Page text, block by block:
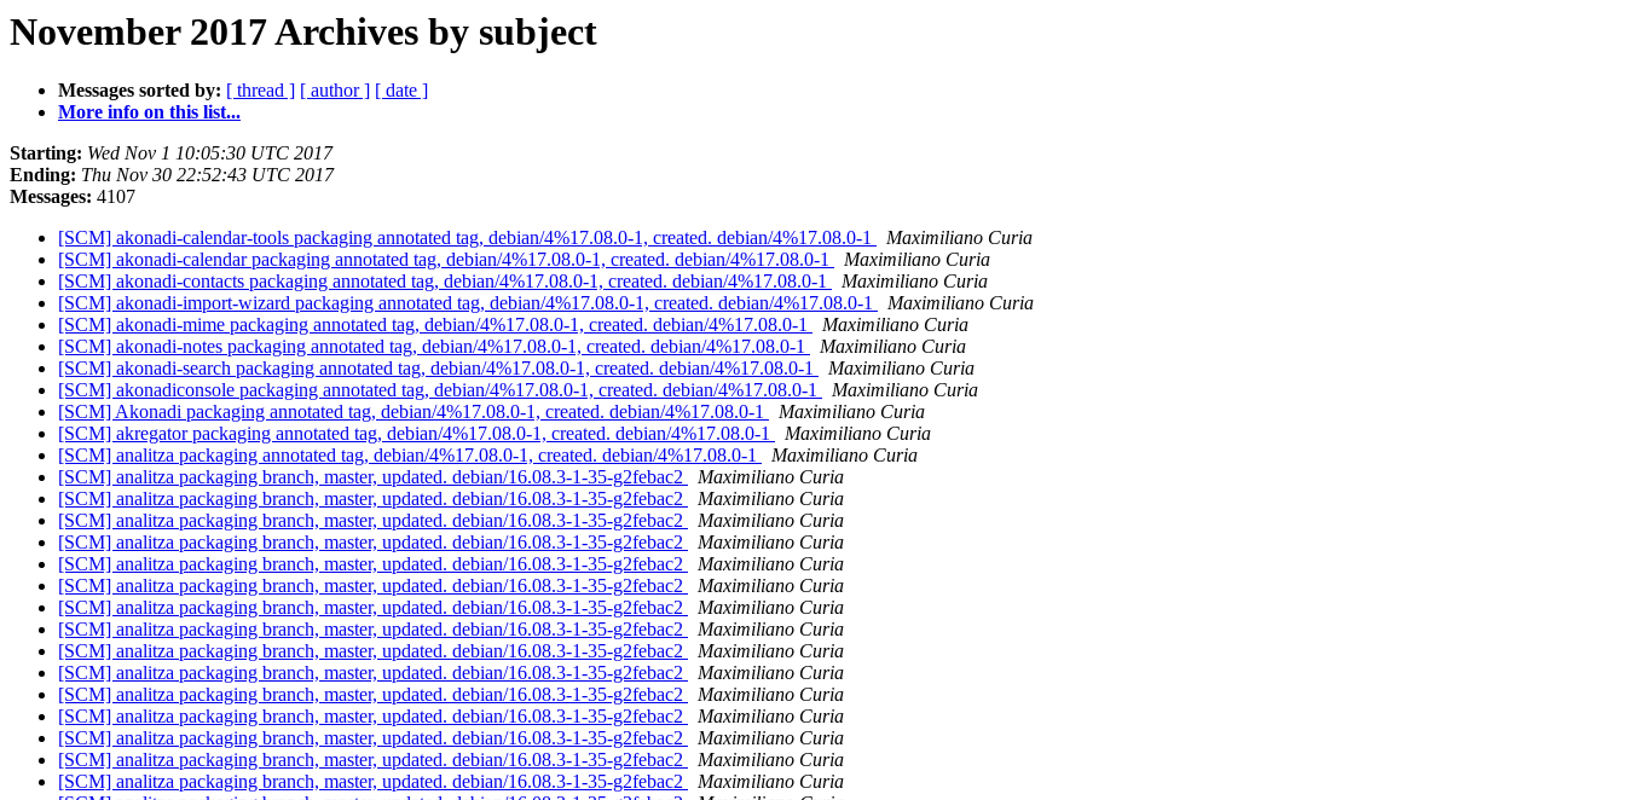
November 2017 Archives by subject
Messages sorted by: [ thread ] [ author ] [ date ]
More info on this list...
Starting: Wed Nov 1 10:05:30 UTC 2017
Ending: Thu Nov 30 22:52:43 UTC 2017
Messages: 4107
[SCM] akonadi-calendar-tools packaging annotated tag, debian/4%17.08.0-1, created. debian/4%17.08.0-1
Maximiliano Curia
[SCM] akonadi-calendar packaging annotated tag, debian/4%17.08.0-1, created. debian/4%17.08.0-1
Maximiliano Curia
[SCM] akonadi-contacts packaging annotated tag, debian/4%17.08.0-1, created. debian/4%17.08.0-1
Maximiliano Curia
[SCM] akonadi-import-wizard packaging annotated tag, debian/4%17.08.0-1, created. debian/4%17.08.0-1
Maximiliano Curia
[SCM] akonadi-mime packaging annotated tag, debian/4%17.08.0-1, created. debian/4%17.08.0-1
Maximiliano Curia
[SCM] akonadi-notes packaging annotated tag, debian/4%17.08.0-1, created. debian/4%17.08.0-1
Maximiliano Curia
[SCM] akonadi-search packaging annotated tag, debian/4%17.08.0-1, created. debian/4%17.08.0-1
Maximiliano Curia
[SCM] akonadiconsole packaging annotated tag, debian/4%17.08.0-1, created. debian/4%17.08.0-1
Maximiliano Curia
[SCM] Akonadi packaging annotated tag, debian/4%17.08.0-1, created. debian/4%17.08.0-1
Maximiliano Curia
[SCM] akregator packaging annotated tag, debian/4%17.08.0-1, created. debian/4%17.08.0-1
Maximiliano Curia
[SCM] analitza packaging annotated tag, debian/4%17.08.0-1, created. debian/4%17.08.0-1
Maximiliano Curia
[SCM] analitza packaging branch, master, updated. debian/16.08.3-1-35-g2febac2
Maximiliano Curia
[SCM] analitza packaging branch, master, updated. debian/16.08.3-1-35-g2febac2
Maximiliano Curia
[SCM] analitza packaging branch, master, updated. debian/16.08.3-1-35-g2febac2
Maximiliano Curia
[SCM] analitza packaging branch, master, updated. debian/16.08.3-1-35-g2febac2
Maximiliano Curia
[SCM] analitza packaging branch, master, updated. debian/16.08.3-1-35-g2febac2
Maximiliano Curia
[SCM] analitza packaging branch, master, updated. debian/16.08.3-1-35-g2febac2
Maximiliano Curia
[SCM] analitza packaging branch, master, updated. debian/16.08.3-1-35-g2febac2
Maximiliano Curia
[SCM] analitza packaging branch, master, updated. debian/16.08.3-1-35-g2febac2
Maximiliano Curia
[SCM] analitza packaging branch, master, updated. debian/16.08.3-1-35-g2febac2
Maximiliano Curia
[SCM] analitza packaging branch, master, updated. debian/16.08.3-1-35-g2febac2
Maximiliano Curia
[SCM] analitza packaging branch, master, updated. debian/16.08.3-1-35-g2febac2
Maximiliano Curia
[SCM] analitza packaging branch, master, updated. debian/16.08.3-1-35-g2febac2
Maximiliano Curia
[SCM] analitza packaging branch, master, updated. debian/16.08.3-1-35-g2febac2
Maximiliano Curia
[SCM] analitza packaging branch, master, updated. debian/16.08.3-1-35-g2febac2
Maximiliano Curia
[SCM] analitza packaging branch, master, updated. debian/16.08.3-1-35-g2febac2
Maximiliano Curia